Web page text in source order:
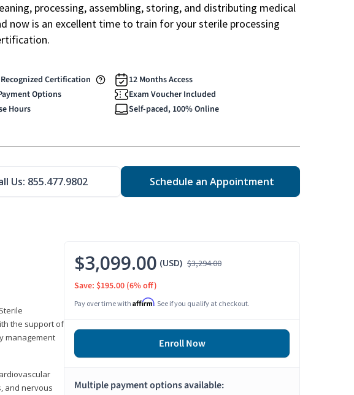
processing, assembling, storing, and distributing medical
now is an excellent time to train for your sterile processing
Certification
Options
Hours
12 Months Access
Exam Voucher Included
Self-paced, 100% Online
Us: 855.477.9802 Schedule an Appointment
the support of
management
and nervous
$3,099.00 (USD) $3,294.00
Save: $195.00 (6% off)
Pay over time with Affirm. See if you qualify at checkout.
Enroll Now
Multiple payment options available: